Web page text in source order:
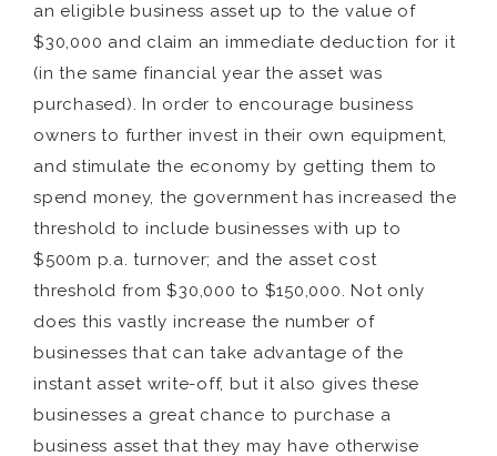
an eligible business asset up to the value of
$30,000 and claim an immediate deduction for it
(in the same financial year the asset was
purchased). In order to encourage business
owners to further invest in their own equipment,
and stimulate the economy by getting them to
spend money, the government has increased the
threshold to include businesses with up to
$500m p.a. turnover; and the asset cost
threshold from $30,000 to $150,000. Not only
does this vastly increase the number of
businesses that can take advantage of the
instant asset write-off, but it also gives these
businesses a great chance to purchase a
business asset that they may have otherwise